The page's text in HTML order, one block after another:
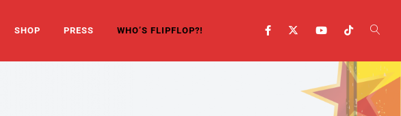
SHOP PRESS WHO’S FLIPFLOP?!